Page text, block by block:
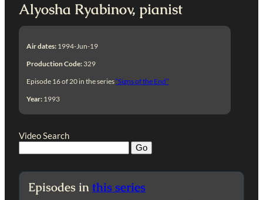
Alyosha Ryabinov, pianist
Air dates: 1994-Jun-19
Production Code: 329
Episode 16 of 20 in the series“Signs of the End”
Year: 1993
Video Search
Episodes inthis series